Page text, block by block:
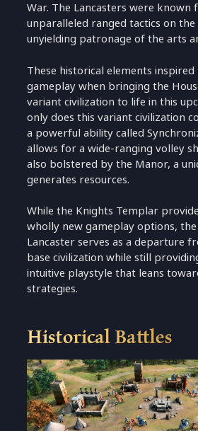
War. The Lancasters were known
unparalleled ranged tactics on
unyielding patronage of the arts
These historical elements
gameplay when bringing the
variant civilization to life in this
only does this variant civilization
a powerful ability called
allows for a wide-ranging volley
also bolstered by the Manor, a
generates resources.
While the Knights Templar
wholly new gameplay options,
Lancaster serves as a departure
base civilization while still
intuitive playstyle that leans
strategies.
Historical Battles